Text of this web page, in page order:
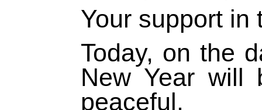
Your support in
Today, on the
New Year will
peaceful.